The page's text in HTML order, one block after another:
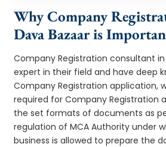
Why Company
Dava Bazaar is
Company Registration consultant in
expert in their field and have deep
Company Registration application,
required for Company Registration
the set formats of documents as
regulation of MCA Authority under
business is allowed to prepare the